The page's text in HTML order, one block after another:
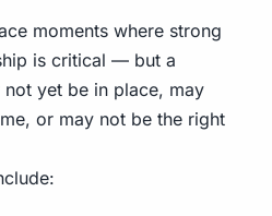
moments where strong
is critical — but a
not yet be in place, may
or may not be the right